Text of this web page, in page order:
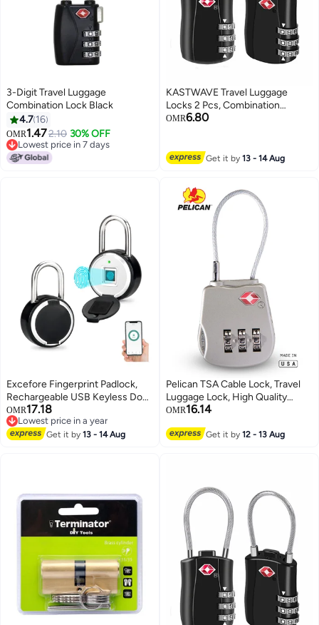
3-Digit Travel Luggage
Combination Lock Black
4.7 16
OMR1.472.10 30% OFF
Lowest price in 7 days
Lowest price in 7 days
KASTWAVE Travel Luggage
Locks 2 Pcs, Combination
Padlock for Luggage, Suitcases,
OMR6.80
Get it by13 - 14 Aug
Excefore Fingerprint Padlock,
Rechargeable USB Keyless Door
Smart Lock, IP55 Waterproof
Bluetooth APP Fingerprint
Locker, Biometric Thumbprint
OMR17.18
Lowest price in a year
Lowest price in a year
Get it by13 - 14 Aug
Pelican TSA Cable Lock, Travel
Luggage Lock, High Quality
Combination Padlock for
OMR16.14
Get it by12 - 13 Aug